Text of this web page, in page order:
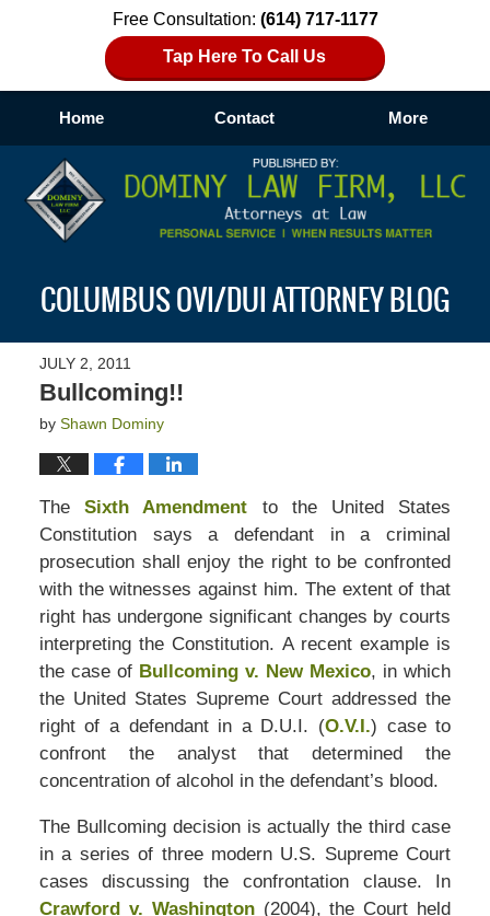
Free Consultation: (614) 717-1177
Tap Here To Call Us
Home Contact More
COLUMBUS OVI/DUI ATTORNEY BLOG
JULY 2, 2011
Bullcoming!!
by Shawn Dominy
TheSixth Amendment to the United States
Constitution says a defendant in a criminal
prosecution shall enjoy the right to be confronted
with the witnesses against him. The extent of that
right has undergone significant changes by courts
interpreting the Constitution. A recent example is
the case of Bullcoming v. New Mexico, in which
the United States Supreme Court addressed the
right of a defendant in a D.U.I. (O.V.I.) case to
confront the analyst that determined the
concentration of alcohol in the defendant’s blood.
The Bullcoming decision is actually the third case
in a series of three modern U.S. Supreme Court
cases discussing the confrontation clause. In
Crawford v. Washington(2004), the Court held